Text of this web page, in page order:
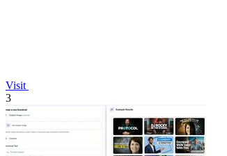
Visit
3